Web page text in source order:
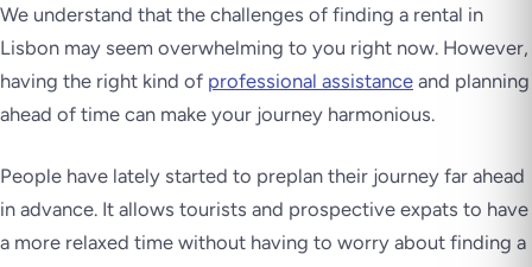
We understand that the challenges of finding a rental in
Lisbon may seem overwhelming to you right now. However,
having the right kind of professional assistance and planning
ahead of time can make your journey harmonious.
People have lately started to preplan their journey far ahead
in advance. It allows tourists and prospective expats to have
a more relaxed time without having to worry about finding a